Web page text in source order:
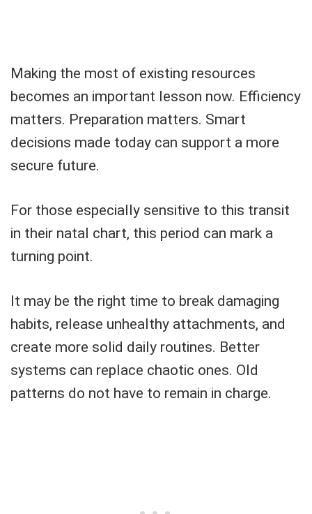
Making the most of existing resources
becomes an important lesson now. Efficiency
matters. Preparation matters. Smart
decisions made today can support a more
secure future.
For those especially sensitive to this transit
in their natal chart, this period can mark a
turning point.
It may be the right time to break damaging
habits, release unhealthy attachments, and
create more solid daily routines. Better
systems can replace chaotic ones. Old
patterns do not have to remain in charge.